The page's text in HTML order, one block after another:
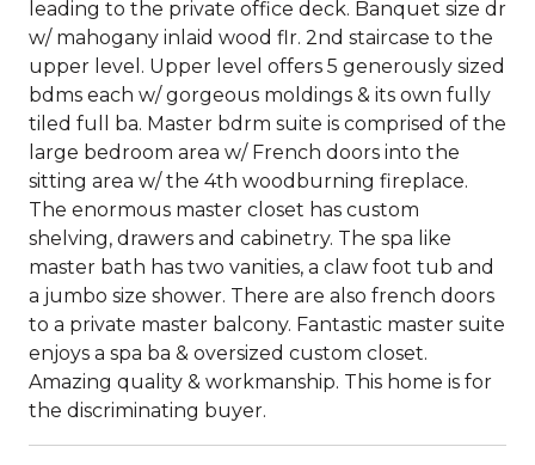
leading to the private office deck. Banquet size dr
w/ mahogany inlaid wood flr. 2nd staircase to the
upper level. Upper level offers 5 generously sized
bdms each w/ gorgeous moldings & its own fully
tiled full ba. Master bdrm suite is comprised of the
large bedroom area w/ French doors into the
sitting area w/ the 4th woodburning fireplace.
The enormous master closet has custom
shelving, drawers and cabinetry. The spa like
master bath has two vanities, a claw foot tub and
a jumbo size shower. There are also french doors
to a private master balcony. Fantastic master suite
enjoys a spa ba & oversized custom closet.
Amazing quality & workmanship. This home is for
the discriminating buyer.